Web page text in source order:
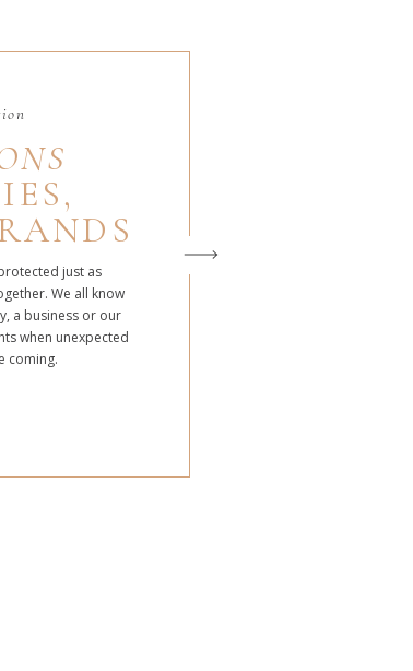
just as
We all know
a business or our
when unexpected
coming.